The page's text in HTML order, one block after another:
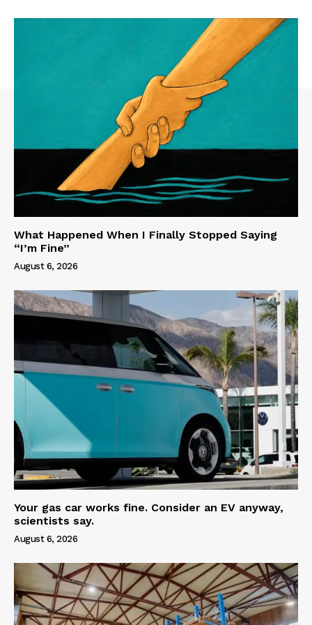
What Happened When I Finally Stopped Saying
“I’m Fine”
August 6, 2026
Your gas car works fine. Consider an EV anyway,
scientists say.
August 6, 2026